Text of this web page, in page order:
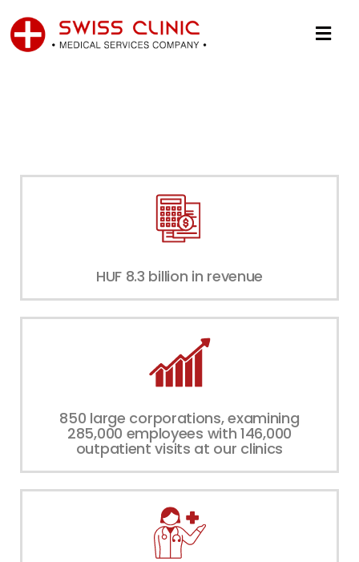
HUF 8.3 billion in revenue
850 large corporations, examining
285,000 employees with 146,000
outpatient visits at our clinics